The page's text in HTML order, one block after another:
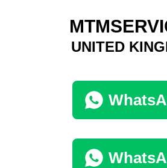
UNITED